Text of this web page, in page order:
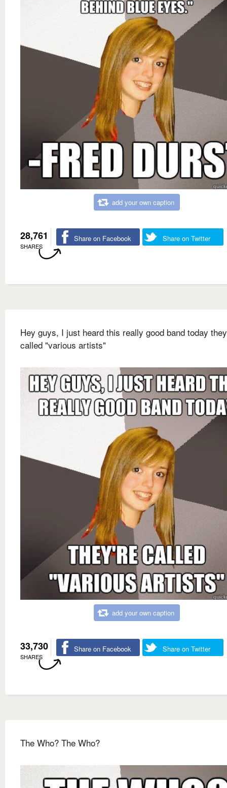
add your own caption
28,761
SHARES
Share on Facebook Share on Twitter
Hey guys, I just heard this really good band today
called "various artists"
add your own caption
33,730
SHARES
Share on Facebook Share on Twitter
The Who? The Who?